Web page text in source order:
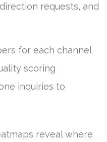
requests, and
for each channel
scoring
inquiries to
reveal where